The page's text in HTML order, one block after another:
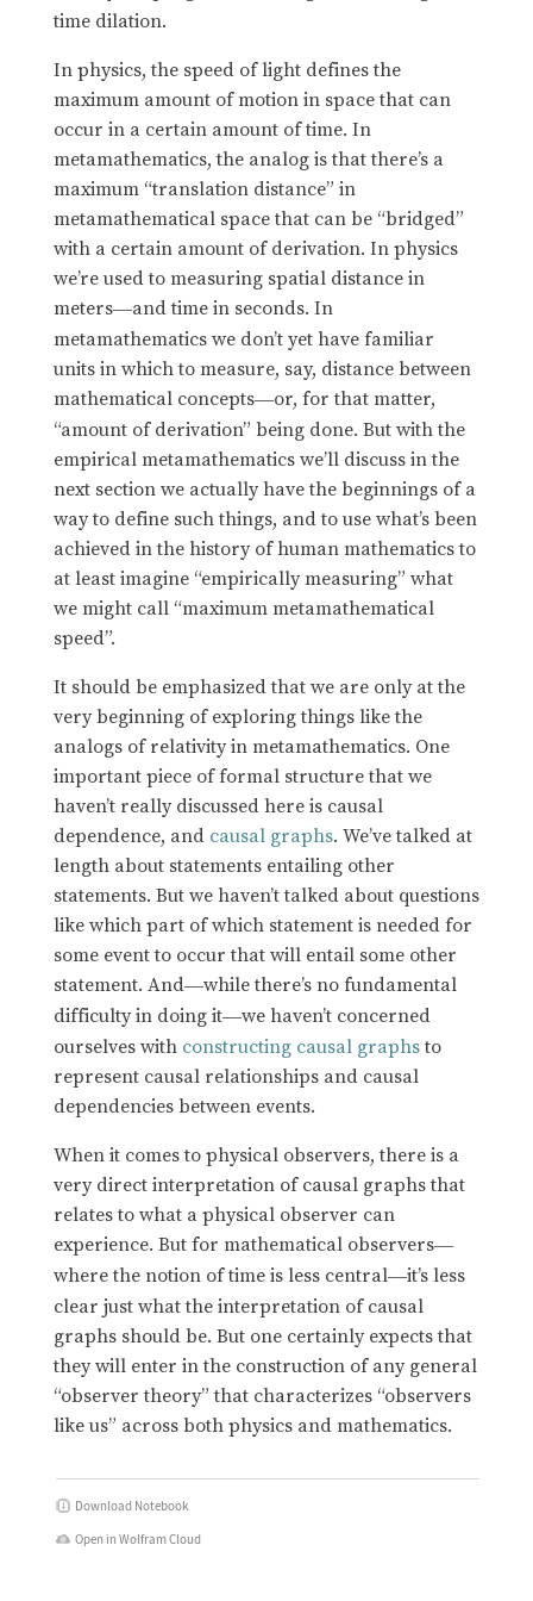
time dilation.
In physics, the speed of light defines the
maximum amount of motion in space that can
occur in a certain amount of time. In
metamathematics, the analog is that there’s a
maximum “translation distance” in
metamathematical space that can be “bridged”
with a certain amount of derivation. In physics
we’re used to measuring spatial distance in
meters—and time in seconds. In
metamathematics we don’t yet have familiar
units in which to measure, say, distance between
mathematical concepts—or, for that matter,
“amount of derivation” being done. But with the
empirical metamathematics we’ll discuss in the
next section we actually have the beginnings of a
way to define such things, and to use what’s been
achieved in the history of human mathematics to
at least imagine “empirically measuring” what
we might call “maximum metamathematical
speed”.
It should be emphasized that we are only at the
very beginning of exploring things like the
analogs of relativity in metamathematics. One
important piece of formal structure that we
haven’t really discussed here is causal
dependence, and causal graphs. We’ve talked at
length about statements entailing other
statements. But we haven’t talked about questions
like which part of which statement is needed for
some event to occur that will entail some other
statement. And—while there’s no fundamental
difficulty in doing it—we haven’t concerned
ourselves with constructing causal graphsto
represent causal relationships and causal
dependencies between events.
When it comes to physical observers, there is a
very direct interpretation of causal graphs that
relates to what a physical observer can
experience. But for mathematical observers—
where the notion of time is less central—it’s less
clear just what the interpretation of causal
graphs should be. But one certainly expects that
they will enter in the construction of any general
“observer theory” that characterizes “observers
like us” across both physics and mathematics.
Download Notebook
Open in Wolfram Cloud